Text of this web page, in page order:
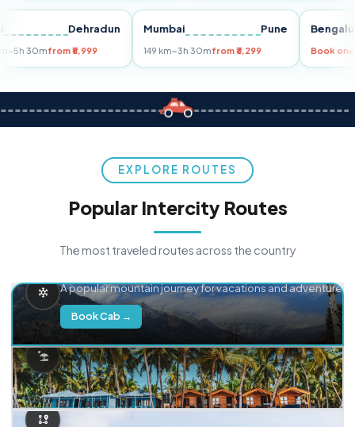
Dehradun
km~5h 30mfrom ₹5,999
Mumbai Pune
149 km~3h 30mfrom ₹3,299
EXPLORE ROUTES
Popular Intercity Routes
The most traveled routes across the country
A popular mountain journey for vacations and adventure.
Book Cab →